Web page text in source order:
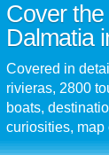
Cover
Dalmatia
Covered in
rivieras, 2800
boats,
curiosities, map